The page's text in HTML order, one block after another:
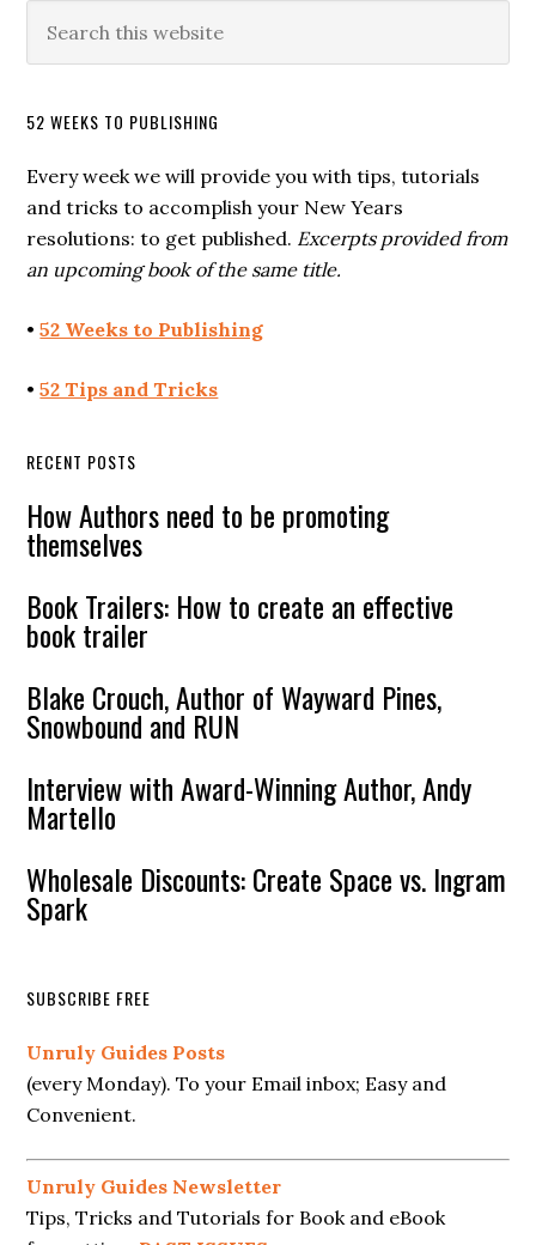
52 WEEKS TO PUBLISHING
Every week we will provide you with tips, tutorials
and tricks to accomplish your New Years
resolutions: to get published. Excerpts provided from
an upcoming book of the same title.
•52 Weeks to Publishing
•52 Tips and Tricks
RECENT POSTS
How Authors need to be promoting
themselves
Book Trailers: How to create an effective
book trailer
Blake Crouch, Author of Wayward Pines,
Snowbound and RUN
Interview with Award-Winning Author, Andy
Martello
Wholesale Discounts: Create Space vs. Ingram
Spark
SUBSCRIBE FREE
Unruly Guides Posts
(every Monday). To your Email inbox; Easy and
Convenient.
Unruly Guides Newsletter
Tips, Tricks and Tutorials for Book and eBook